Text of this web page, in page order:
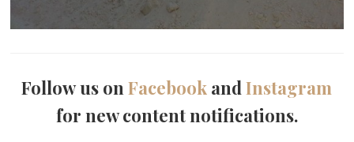
Follow us onFacebook andInstagram
for new content notifications.